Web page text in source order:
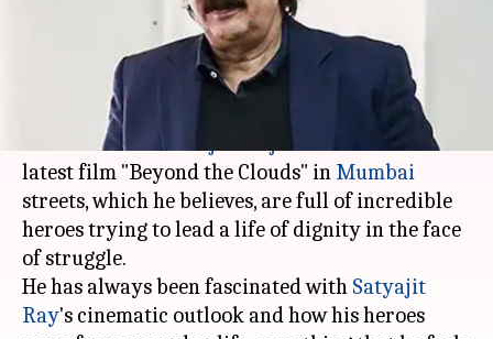
Apr 16, 2018 04:57 pm
What's the story
Iranian director
decided to set his
latest film "Beyond the Clouds" in Mumbai
streets, which he believes, are full of incredible
heroes trying to lead a life of dignity in the face
of struggle.
He has always been fascinated with Satyajit
Ray's cinematic outlook and how his heroes